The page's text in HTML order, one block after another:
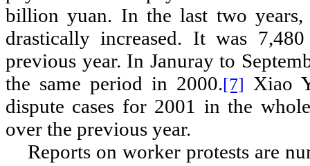
billion yuan. In the last two
drastically increased. It was
previous year. In Januray to
the same period in 2000.[7] Xiao
dispute cases for 2001 in the
over the previous year.
Reports on worker protests are